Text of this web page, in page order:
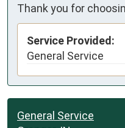
Thank you for
Service Provided:
General Service
General Service